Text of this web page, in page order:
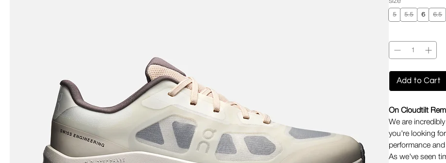
5 5.5 6 6.5
Add to Cart
On Cloudtilt
We are
you're looking
performance
As we've seen